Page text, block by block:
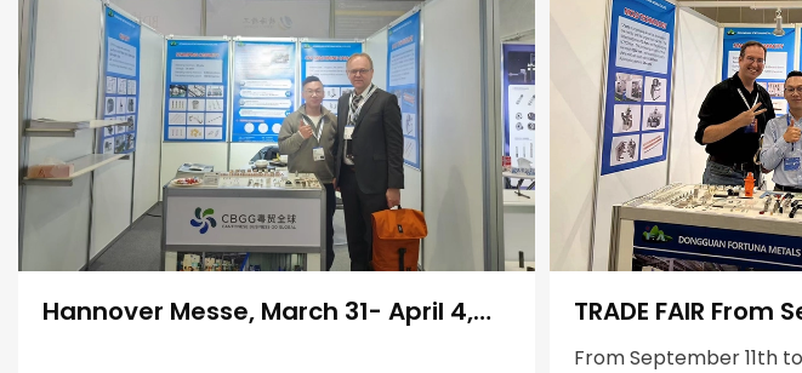
Hannover Messe, March 31- April 4,
TRADE FAIR From
Los Angeles，USA
From September 11th